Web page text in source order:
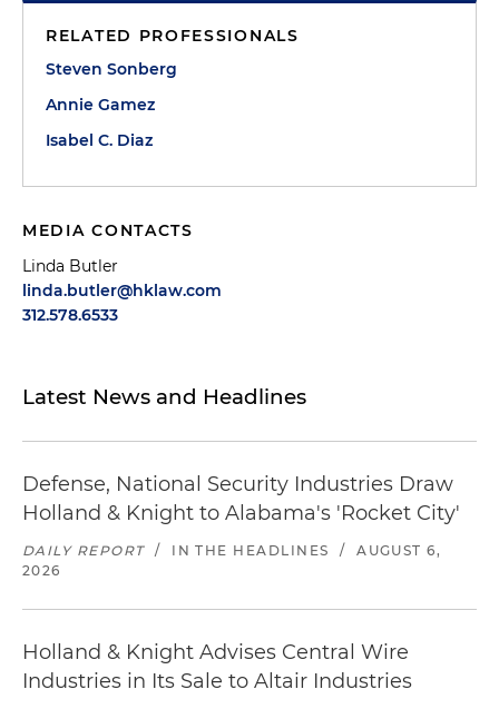
RELATED PROFESSIONALS
Steven Sonberg
Annie Gamez
Isabel C. Diaz
MEDIA CONTACTS
Linda Butler
linda.butler@hklaw.com
312.578.6533
Latest News and Headlines
Defense, National Security Industries Draw
Holland & Knight to Alabama's 'Rocket City'
DAILY REPORT / IN THE HEADLINES /
AUGUST 6,
2026
Holland & Knight Advises Central Wire
Industries in Its Sale to Altair Industries